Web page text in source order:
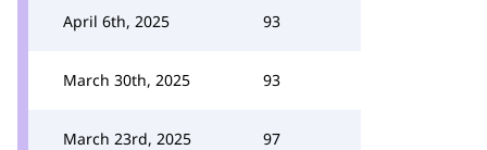
April 6th, 2025 93
March 30th, 2025 93
March 23rd, 2025 97